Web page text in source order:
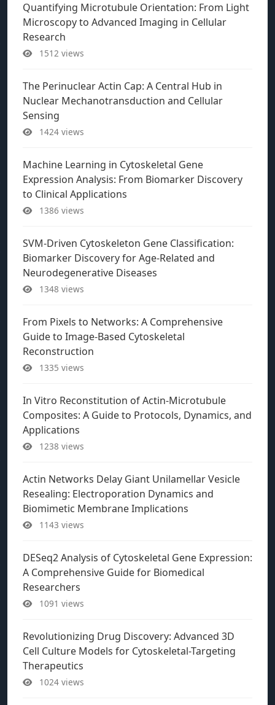
Quantifying Microtubule Orientation: From Light
Microscopy to Advanced Imaging in Cellular
Research
1512 views
The Perinuclear Actin Cap: A Central Hub in
Nuclear Mechanotransduction and Cellular
Sensing
1424 views
Machine Learning in Cytoskeletal Gene
Expression Analysis: From Biomarker Discovery
to Clinical Applications
1386 views
SVM-Driven Cytoskeleton Gene Classification:
Biomarker Discovery for Age-Related and
Neurodegenerative Diseases
1348 views
From Pixels to Networks: A Comprehensive
Guide to Image-Based Cytoskeletal
Reconstruction
1335 views
In Vitro Reconstitution of Actin-Microtubule
Composites: A Guide to Protocols, Dynamics, and
Applications
1238 views
Actin Networks Delay Giant Unilamellar Vesicle
Resealing: Electroporation Dynamics and
Biomimetic Membrane Implications
1143 views
DESeq2 Analysis of Cytoskeletal Gene Expression:
A Comprehensive Guide for Biomedical
Researchers
1091 views
Revolutionizing Drug Discovery: Advanced 3D
Cell Culture Models for Cytoskeletal-Targeting
Therapeutics
1024 views